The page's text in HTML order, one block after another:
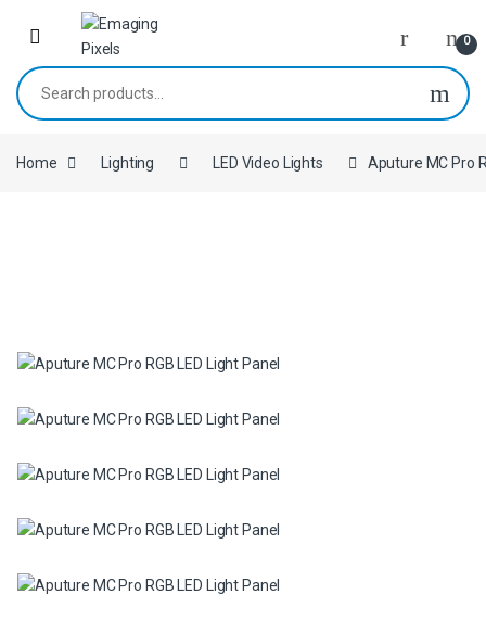
Skip to navigation
Skip to content
0
Search for:
Home Lighting LED Video Lights Aputure MC Pro